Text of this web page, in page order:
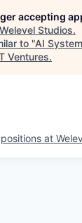
accepting
Welevel Studios.
to "AI
Ventures.
at